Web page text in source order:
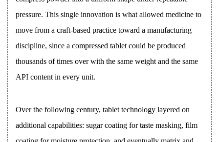
6.1
Chemical
Interactions
6.2
Physical
Screening
Method
7
pressure. This single innovation is what allowed medicine to
move from a craft-based practice toward a manufacturing
discipline, since a compressed tablet could be produced
thousands of times over with the same weight and the same
API content in every unit.
Over the following century, tablet technology layered on
additional capabilities: sugar coating for taste masking, film